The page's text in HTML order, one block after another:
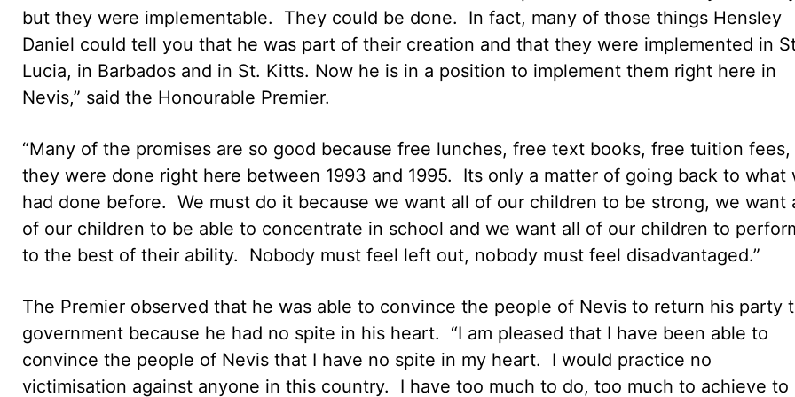
but they were implementable. They could be done. In fact, many of those things Hensley
Daniel could tell you that he was part of their creation and that they were implemented in
Lucia, in Barbados and in St. Kitts. Now he is in a position to implement them right here in
Nevis,” said the Honourable Premier.
“Many of the promises are so good because free lunches, free text books, free tuition fees,
they were done right here between 1993 and 1995. Its only a matter of going back to what
had done before. We must do it because we want all of our children to be strong, we want
of our children to be able to concentrate in school and we want all of our children to
to the best of their ability. Nobody must feel left out, nobody must feel disadvantaged.”
The Premier observed that he was able to convince the people of Nevis to return his party
government because he had no spite in his heart. “I am pleased that I have been able to
convince the people of Nevis that I have no spite in my heart. I would practice no
victimisation against anyone in this country. I have too much to do, too much to achieve to